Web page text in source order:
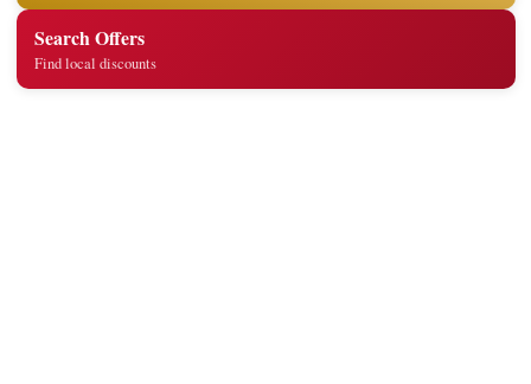
Search Offers
Find local discounts